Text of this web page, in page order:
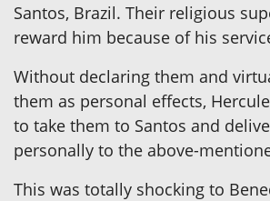
Santos, Brazil. Their religious
reward him because of his
Without declaring them and
them as personal effects,
to take them to Santos and
personally to the above-
This was totally shocking to